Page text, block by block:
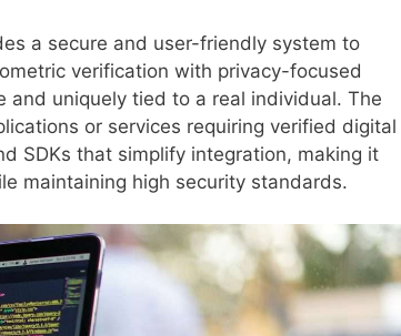
a secure and user-friendly system to
verification with privacy-focused
and uniquely tied to a real individual. The
or services requiring verified digital
SDKs that simplify integration, making it
maintaining high security standards.